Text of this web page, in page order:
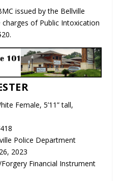
issued by the Bellville
of Public Intoxication
Female, 5’11” tall,
Police Department
2023
Financial Instrument